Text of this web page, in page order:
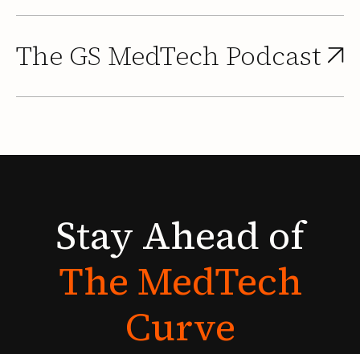
The GS MedTech Podcast
StayAhead of
TheMedTech
Curve